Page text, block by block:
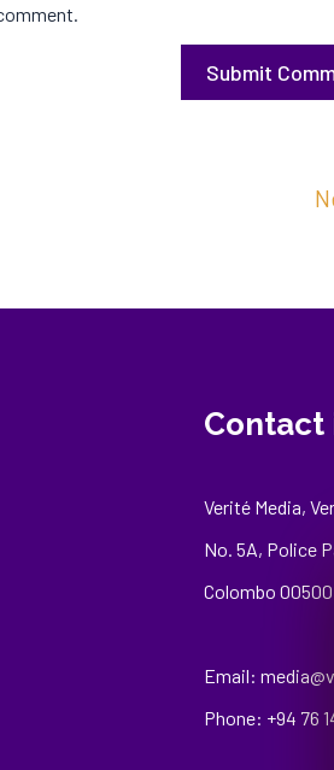
Submit
Verité Media,
No. 5A, Police
Colombo 00500
Email:
Phone: +94 76